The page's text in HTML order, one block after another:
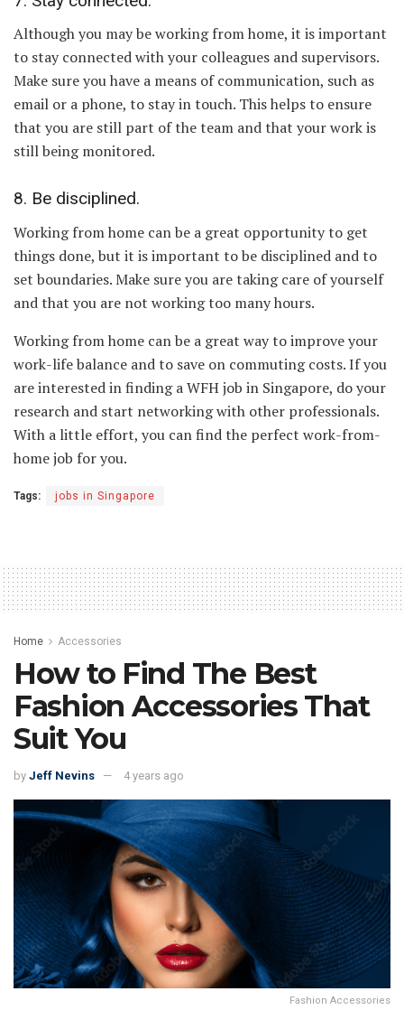
Although you may be working from home, it is important
to stay connected with your colleagues and supervisors.
Make sure you have a means of communication, such as
email or a phone, to stay in touch. This helps to ensure
that you are still part of the team and that your work is
still being monitored.
8. Be disciplined.
Working from home can be a great opportunity to get
things done, but it is important to be disciplined and to
set boundaries. Make sure you are taking care of yourself
and that you are not working too many hours.
Working from home can be a great way to improve your
work-life balance and to save on commuting costs. If you
are interested in finding a WFH job in Singapore, do your
research and start networking with other professionals.
With a little effort, you can find the perfect work-from-
home job for you.
Tags: jobs in Singapore
Home Accessories
How to Find The Best
Fashion Accessories That
Suit You
by Jeff Nevins 4 years ago
Fashion Accessories